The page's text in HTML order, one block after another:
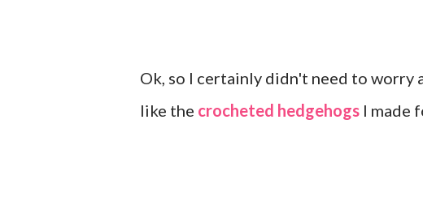
Ok, so I certainly didn't need to
like the crocheted hedgehogs I made